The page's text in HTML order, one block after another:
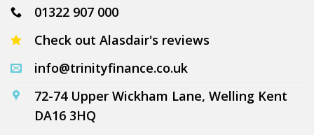
01322 907 000
Check out Alasdair's reviews
info@trinityfinance.co.uk
72-74 Upper Wickham Lane, Welling Kent
DA16 3HQ